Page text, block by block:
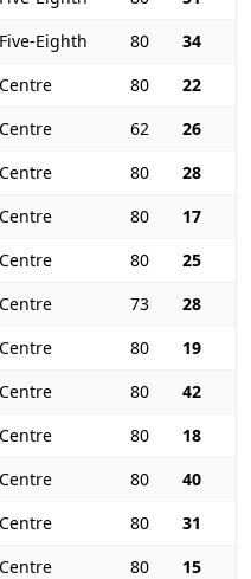
Five-Eighth 80
34
Centre 80
22
Centre 62
26
Centre 80
28
Centre 80
17
Centre 80
25
Centre 73
28
Centre 80
19
Centre 80
42
Centre 80
18
Centre 80
40
Centre 80
31
Centre 80
15